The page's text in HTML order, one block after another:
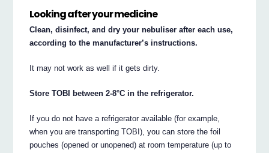
Looking after your medicine
Clean, disinfect, and dry your nebuliser after each use,
according to the manufacturer’s instructions.
It may not work as well if it gets dirty.
Store TOBI between 2-8°C in the refrigerator.
If you do not have a refrigerator available (for example,
when you are transporting TOBI), you can store the foil
pouches (opened or unopened) at room temperature (up to